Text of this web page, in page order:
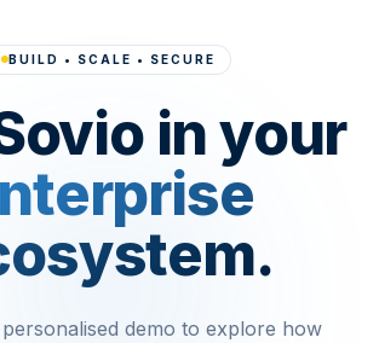
BUILD • SCALE • SECURE
in your
demo to explore how